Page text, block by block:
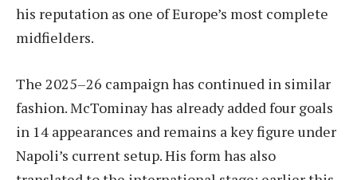
his reputation as one of Europe’s most complete
midfielders.
The 2025–26 campaign has continued in similar
fashion. McTominay has already added four goals
in 14 appearances and remains a key figure under
Napoli’s current setup. His form has also